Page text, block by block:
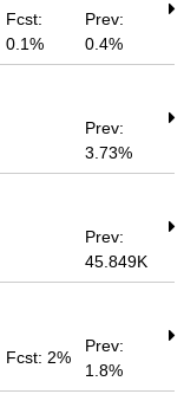
Fcst:
0.1%
Prev:
0.4%
Prev:
3.73%
Prev:
45.849K
Fcst: 2%
Prev:
1.8%